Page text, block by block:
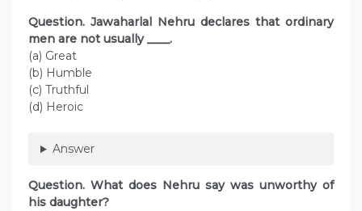
Question. Jawaharlal Nehru declares that ordinary
men are not usually ____.
(a) Great
(b) Humble
(c) Truthful
(d) Heroic
Answer
Question. What does Nehru say was unworthy of
his daughter?